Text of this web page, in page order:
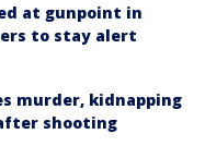
at gunpoint in
to stay alert
murder, kidnapping
shooting